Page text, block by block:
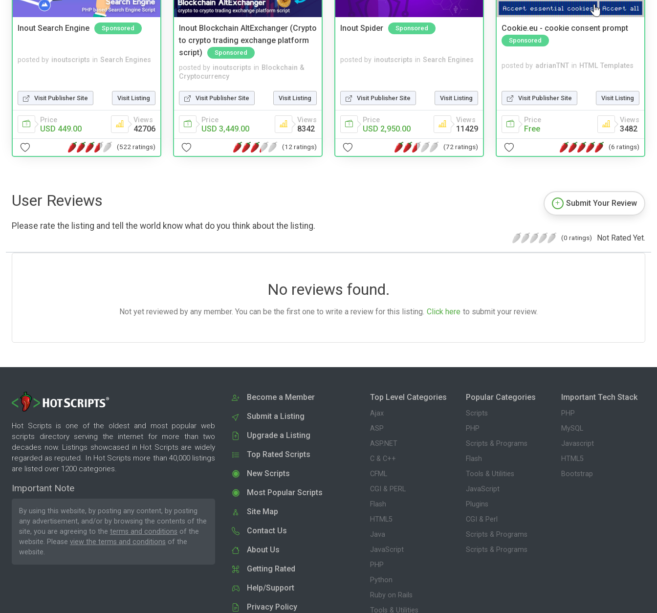
Inout Search Engine Sponsored
posted by inoutscripts in Search Engines
Visit Publisher Site Visit Listing
Price
USD 449.00
Views
42706
(522 ratings)
Inout Blockchain AltExchanger (Crypto
to crypto trading exchange platform
script)
Sponsored
posted by inoutscripts in Blockchain &
Cryptocurrency
Visit Publisher Site Visit Listing
Price
USD 3,449.00
Views
8342
(12 ratings)
Inout Spider Sponsored
posted by inoutscripts in Search Engines
Visit Publisher Site Visit Listing
Price
USD 2,950.00
Views
11429
(72 ratings)
Cookie.eu - cookie consent prompt
Sponsored
posted by adrianTNT in HTML Templates
Visit Publisher Site Visit Listing
Price
Free
Views
3482
(6 ratings)
User Reviews
Please rate the listing and tell the world know what do you think about the listing.
Submit Your Review
(0 ratings) Not Rated Yet.
No reviews found.
Not yet reviewed by any member. You can be the first one to write a review for this listing. Click here to submit your review.
Hot Scripts is one of the oldest and most popular web
scripts directory serving the internet for more than two
decades now. Listings showcased in Hot Scripts are widely
regarded as reputed. In Hot Scripts more than 40,000 listings
are listed over 1200 categories.
Important Note
By using this website, by posting any content, by posting
any advertisement, and/or by browsing the contents of the
site, you are agreeing to the terms and conditions of the
website. Please view the terms and conditions of the
website.
Become a Member
Submit a Listing
Upgrade a Listing
Top Rated Scripts
New Scripts
Most Popular Scripts
Site Map
Contact Us
About Us
Getting Rated
Help/Support
Privacy Policy
Top Level Categories
Ajax
ASP
ASP.NET
C & C++
CFML
CGI & PERL
Flash
HTML5
Java
JavaScript
PHP
Python
Ruby on Rails
Tools & Utilities
Popular Categories
Scripts
PHP
Scripts & Programs
Flash
Tools & Utilities
JavaScript
Plugins
CGI & Perl
Scripts & Programs
Scripts & Programs
Important Tech Stack
PHP
MySQL
Javascript
HTML5
Bootstrap